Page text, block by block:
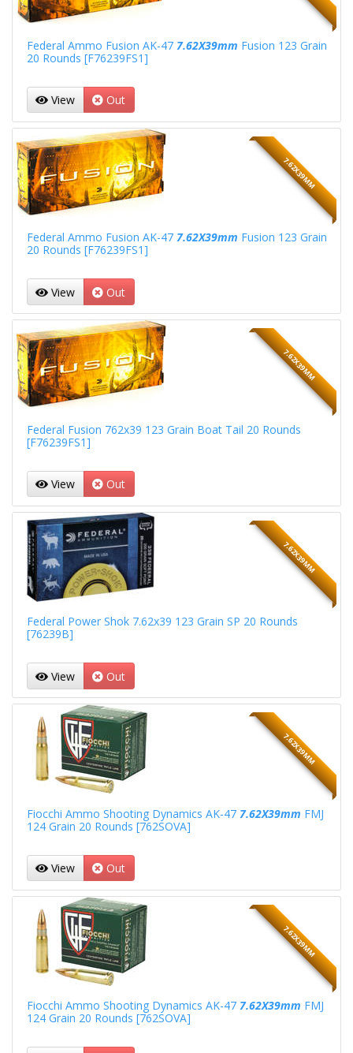
Federal Ammo Fusion AK-47 7.62X39mm Fusion 123 Grain
20 Rounds [F76239FS1]
View Out
7.62X39MM
Federal Ammo Fusion AK-47 7.62X39mm Fusion 123 Grain
20 Rounds [F76239FS1]
View Out
7.62X39MM
Federal Fusion 762x39 123 Grain Boat Tail 20 Rounds
[F76239FS1]
View Out
7.62X39MM
Federal Power Shok 7.62x39 123 Grain SP 20 Rounds
[76239B]
View Out
7.62X39MM
Fiocchi Ammo Shooting Dynamics AK-47 7.62X39mm FMJ
124 Grain 20 Rounds [762SOVA]
View Out
7.62X39MM
Fiocchi Ammo Shooting Dynamics AK-47 7.62X39mm FMJ
124 Grain 20 Rounds [762SOVA]